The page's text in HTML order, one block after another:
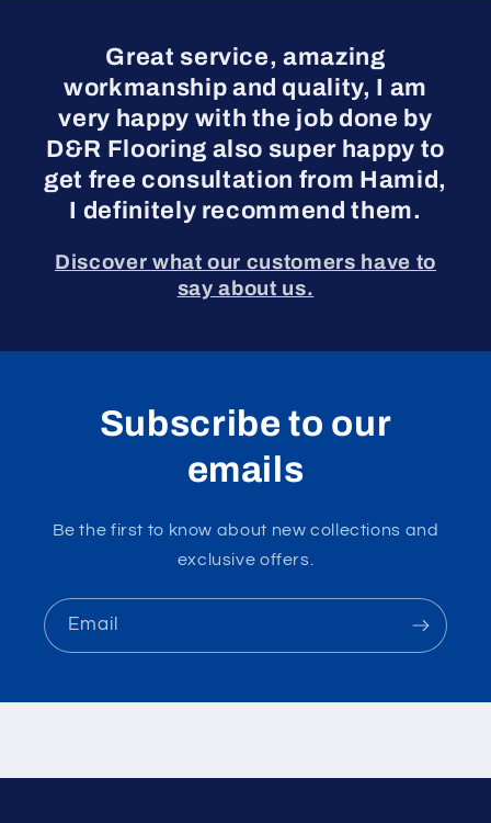
Great service, amazing
workmanship and quality, I am
very happy with the job done by
D&R Flooring also super happy to
get free consultation from Hamid,
I definitely recommend them.
Discover what our customers have to
say about us.
Subscribe to our
emails
Be the first to know about new collections and
exclusive offers.
Email